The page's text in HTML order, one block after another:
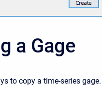
a Gage
to copy a time-series